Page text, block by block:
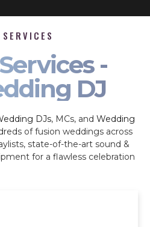
-
DJ
DJs, MCs, and Wedding
of fusion weddings across
state-of-the-art sound &
for a flawless celebration